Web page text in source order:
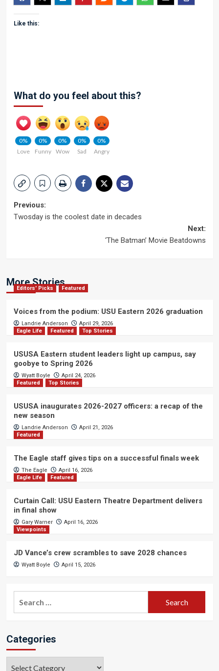
Like this:
What do you feel about this?
0%
Love
0%
Funny
0%
Wow
0%
Sad
0%
Angry
Post
Previous:
Twosday is the coolest date in decades
Next:
‘The Batman’ Movie Beatdowns
More Stories
Editors' Picks Featured
Voices from the podium: USU Eastern 2026 graduation
Landrie Anderson
April 29, 2026
Eagle Life
Featured Top Stories
USUSA Eastern student leaders light up campus, say
goobye to Spring 2026
Wyatt Boyle
April 24, 2026
Featured
Top Stories
USUSA inaugurates 2026-2027 officers: a recap of the
new season
Landrie Anderson
April 21, 2026
Featured
The Eagle staff gives tips on a successful finals week
The Eagle
April 16, 2026
Eagle Life
Featured
Curtain Call: USU Eastern Theatre Department delivers
in final show
Gary Warner
April 16, 2026
Viewpoints
JD Vance’s crew scrambles to save 2028 chances
Wyatt Boyle April 15, 2026
Categories